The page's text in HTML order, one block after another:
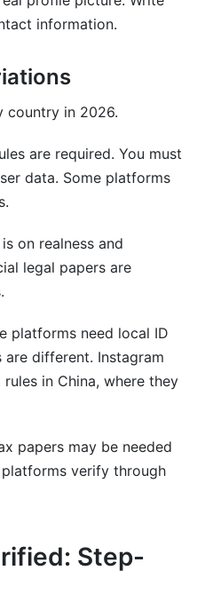
information.
country in 2026.
are required. You must
data. Some platforms
on realness and
legal papers are
platforms need local ID
are different. Instagram
in China, where they
papers may be needed
verify through
Step-